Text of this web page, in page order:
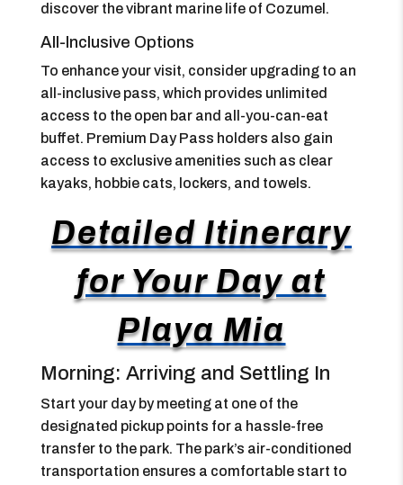
discover the vibrant marine life of Cozumel.
All-Inclusive Options
To enhance your visit, consider upgrading to an
all-inclusive pass, which provides unlimited
access to the open bar and all-you-can-eat
buffet. Premium Day Pass holders also gain
access to exclusive amenities such as clear
kayaks, hobbie cats, lockers, and towels.
Detailed Itinerary
for Your Day at
Playa Mia
Morning: Arriving and Settling In
Start your day by meeting at one of the
designated pickup points for a hassle-free
transfer to the park. The park’s air-conditioned
transportation ensures a comfortable start to